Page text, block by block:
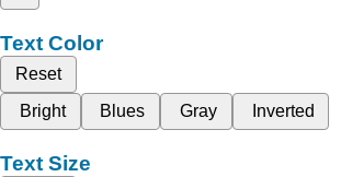
Text Color
Reset
Bright
Blues Gray Inverted
Text Size